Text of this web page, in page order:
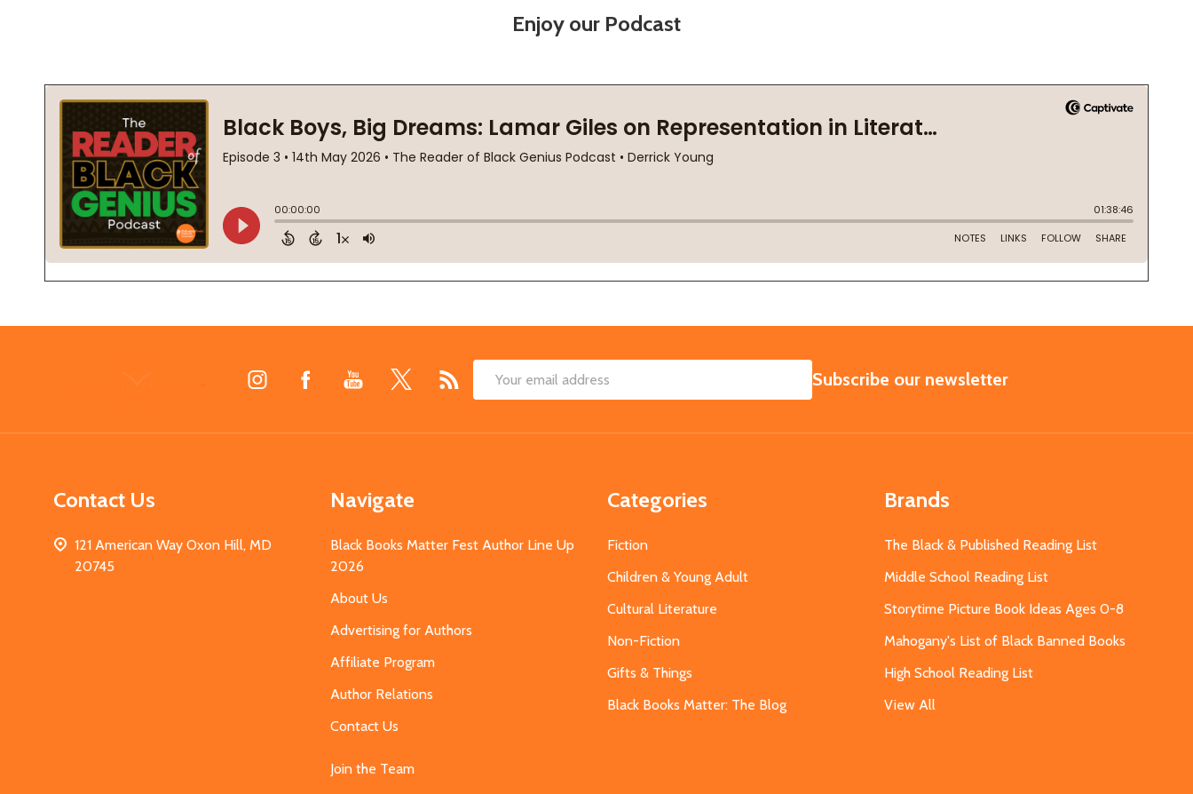
Enjoy our Podcast
Email
SUBSCRIBE
Subscribe our newsletter
Contact Us
121 American Way Oxon Hill, MD
20745
Navigate
Black Books Matter Fest Author Line Up
2026
About Us
Advertising for Authors
Affiliate Program
Author Relations
Contact Us
Join the Team
Categories
Fiction
Children & Young Adult
Cultural Literature
Non-Fiction
Gifts & Things
Black Books Matter: The Blog
Brands
The Black & Published Reading List
Middle School Reading List
Storytime Picture Book Ideas Ages 0-8
Mahogany's List of Black Banned Books
High School Reading List
View All